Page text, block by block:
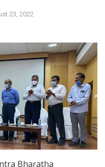
23, 2022
Bharatha